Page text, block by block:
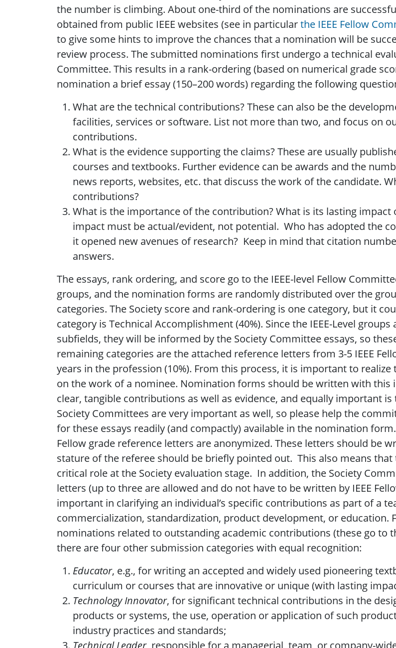
the number is climbing. About one-third of the nominations are
obtained from public IEEE websites (see in particularthe IEEE Fellow
to give some hints to improve the chances that a nomination will be
review process. The submitted nominations first undergo a technical
Committee. This results in a rank-ordering (based on numerical grade
nomination a brief essay (150–200 words) regarding the following
What are the technical contributions? These can also be the
facilities, services or software. List not more than two, and focus on
contributions.
What is the evidence supporting the claims? These are usually
courses and textbooks. Further evidence can be awards and the
news reports, websites, etc. that discuss the work of the candidate.
contributions?
What is the importance of the contribution? What is its lasting impact
impact must be actual/evident, not potential. Who has adopted the
it opened new avenues of research? Keep in mind that citation
answers.
The essays, rank ordering, and score go to the IEEE-level Fellow
groups, and the nomination forms are randomly distributed over the
categories. The Society score and rank-ordering is one category, but it
category is Technical Accomplishment (40%). Since the IEEE-Level
subfields, they will be informed by the Society Committee essays, so
remaining categories are the attached reference letters from 3-5 IEEE
years in the profession (10%). From this process, it is important to
on the work of a nominee. Nomination forms should be written with this
clear, tangible contributions as well as evidence, and equally important
Society Committees are very important as well, so please help the
for these essays readily (and compactly) available in the nomination
Fellow grade reference letters are anonymized. These letters should be
stature of the referee should be briefly pointed out. This also means
critical role at the Society evaluation stage. In addition, the Society
letters (up to three are allowed and do not have to be written by IEEE
important in clarifying an individual’s specific contributions as part of a
commercialization, standardization, product development, or education.
nominations related to outstanding academic contributions (these go to
there are four other submission categories with equal recognition:
Educator, e.g., for writing an accepted and widely used pioneering
curriculum or courses that are innovative or unique (with lasting
Technology Innovator, for significant technical contributions in the
products or systems, the use, operation or application of such
industry practices and standards;
Technical Leader, responsible for a managerial, team, or company-